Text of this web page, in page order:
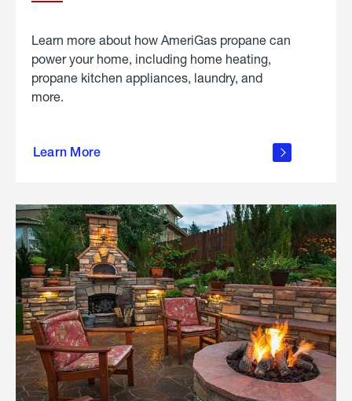
Learn more about how AmeriGas propane can
power your home, including home heating,
propane kitchen appliances, laundry, and
more.
Learn More
propane
in the